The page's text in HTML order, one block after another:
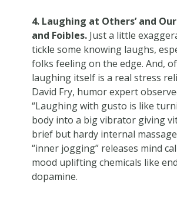
4. Laughing at Others’ and
and Foibles.Just a little
tickle some knowing laughs,
folks feeling on the edge. And,
laughing itself is a real stress
David Fry, humor expert
“Laughing with gusto is like
body into a big vibrator giving
brief but hardy internal
“inner jogging” releases mind
mood uplifting chemicals like
dopamine.